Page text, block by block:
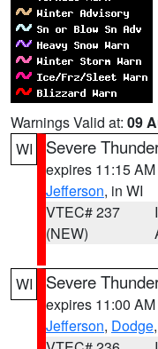
Warnings Valid at: 09
WI
Severe
expires 11:15
Jefferson, in WI
VTEC# 237
(NEW)
WI Severe
expires 11:00
Jefferson, Dodge